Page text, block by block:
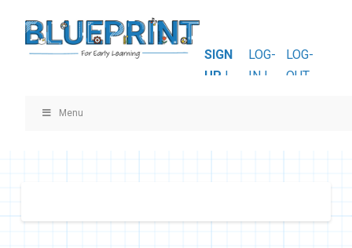
SIGN
UP |
LOG-
IN |
LOG-
OUT
Menu